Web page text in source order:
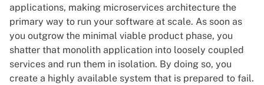
applications, making microservices architecture the
primary way to run your software at scale. As soon as
you outgrow the minimal viable product phase, you
shatter that monolith application into loosely coupled
services and run them in isolation. By doing so, you
create a highly available system that is prepared to fail.